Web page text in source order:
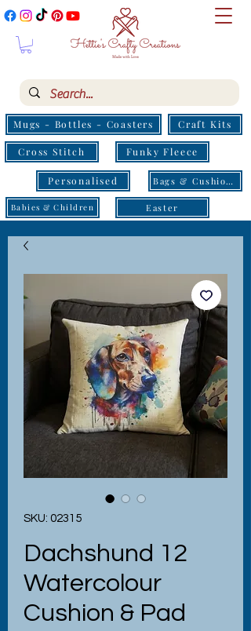
Mugs - Bottles - Coasters Craft Kits
Cross Stitch Funky Fleece
Personalised Bags & Cushions
Babies & Children Easter
SKU: 02315
Dachshund 12
Watercolour
Cushion & Pad